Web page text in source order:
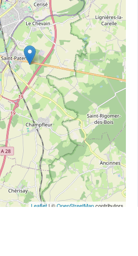
Leaflet| ©OpenStreetMapcontributors